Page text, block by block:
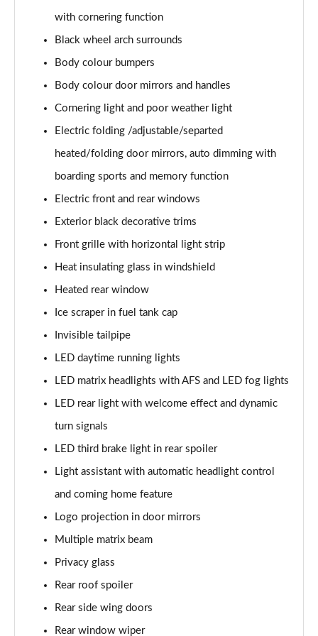
2.0 TDI SE L Executive 5dr DSG [7 Seat]
2.0 TSI 190 SE L Executive 4x4 5dr DSG [7 Seat]
2.0 TDI SE L Executive 4x4 5dr DSG [7 Seat]
Page 31 of 55
2.0 TDI 200 SE L Executive 4x4 5dr DSG [7 Seat]
Page 32 of 55
Page 33 of 55
Page 34 of 55
Page 35 of 55
1.5 TSI Sport Line 5dr DSG [7 Seat]
Page 36 of 55
2.0 TSI 190 Sport Line 4x4 5dr DSG [7 Seat]
2.0 TDI Sport Line 4x4 5dr DSG [7 Seat]
2.0 TDI 200 Sport Line 4x4 5dr DSG [7 Seat]
Page 39 of 55
1.5 TSI iV 204 SportLine 5dr DSG
Page 40 of 55
1.5 TSI e-TEC SE L 5dr DSG [7 Seat]
Page 41 of 55
with cornering function
Black wheel arch surrounds
Body colour bumpers
Body colour door mirrors and handles
Cornering light and poor weather light
Electric folding /adjustable/separted
heated/folding door mirrors, auto dimming with
boarding sports and memory function
Electric front and rear windows
Exterior black decorative trims
Front grille with horizontal light strip
Heat insulating glass in windshield
Heated rear window
Ice scraper in fuel tank cap
Invisible tailpipe
LED daytime running lights
LED matrix headlights with AFS and LED fog lights
LED rear light with welcome effect and dynamic
turn signals
LED third brake light in rear spoiler
Light assistant with automatic headlight control
and coming home feature
Logo projection in door mirrors
Multiple matrix beam
Privacy glass
Rear roof spoiler
Rear side wing doors
Rear window wiper